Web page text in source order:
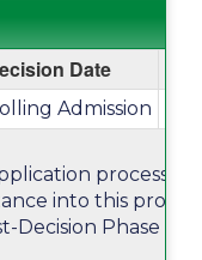
Date
Admission
process.
into this
Phase